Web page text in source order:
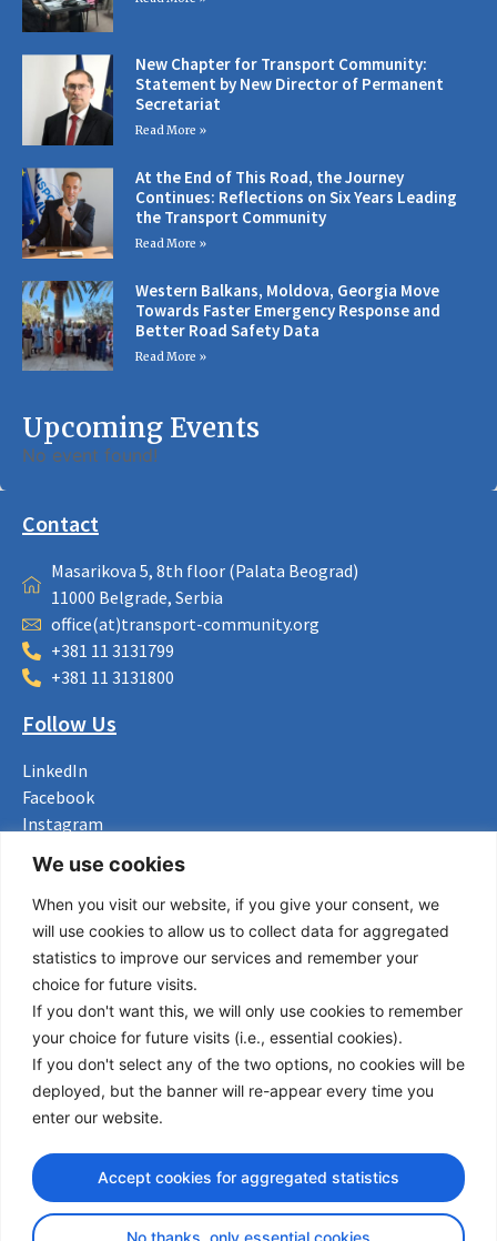
We use cookies
When you visit our website, if you give your consent, we
will use cookies to allow us to collect data for aggregated
statistics to improve our services and remember your
choice for future visits.
If you don't want this, we will only use cookies to remember
your choice for future visits (i.e., essential cookies).
If you don't select any of the two options, no cookies will be
deployed, but the banner will re-appear every time you
enter our website.
No thanks, only essential cookies
Accept cookies for aggregated statistics
New Chapter for Transport Community:
Statement by New Director of Permanent
Secretariat
Read More »
At the End of This Road, the Journey
Continues: Reflections on Six Years Leading
the Transport Community
Read More »
Western Balkans, Moldova, Georgia Move
Towards Faster Emergency Response and
Better Road Safety Data
Read More »
Upcoming Events
No event found!
Contact
Masarikova 5, 8th floor (Palata Beograd)
11000 Belgrade, Serbia
office(at)transport-community.org
+381 11 3131799
+381 11 3131800
Follow Us
LinkedIn
Facebook
Instagram
Useful Links
About us
Procurement
Vacancies
News
Subscribe to newsletter
© Copyright 2026 Transport Community - All Rights Reserved
design by iDesign